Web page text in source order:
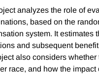
analyzes the role of
based on the
system. It estimates
and subsequent
also considers
race, and how the